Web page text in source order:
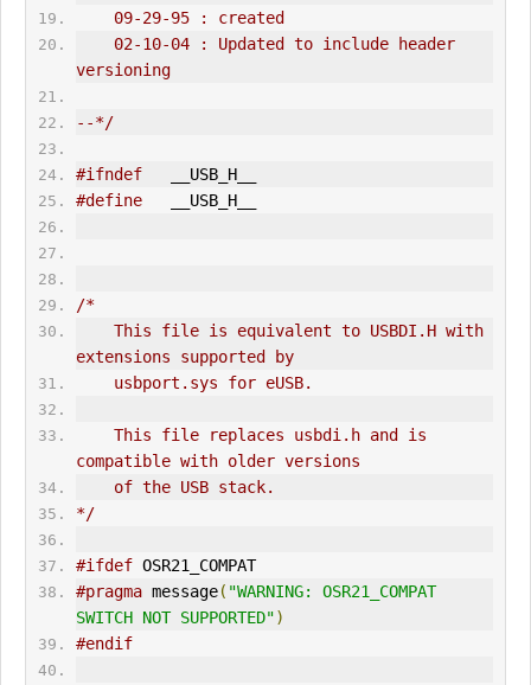
    09-29-95 : created
versioning
--*/
#ifndef
   __USB_H__
#define
   __USB_H__
/*
extensions supported by
    usbport.sys for eUSB.
compatible with older versions
    of the USB stack.
*/
#ifdef OSR21_COMPAT
#pragma message( "WARNING: OSR21_COMPAT
SWITCH NOT SUPPORTED")
#endif